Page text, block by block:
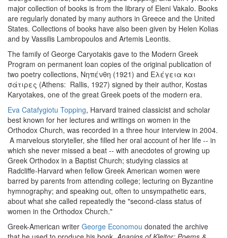
major collection of books is from the library of Eleni Vakalo. Books
are regularly donated by many authors in Greece and the United
States. Collections of books have also been given by Helen Kolias
and by Vassilis Lambropoulos and Artemis Leontis.
The family of George Caryotakis gave to the Modern Greek
Program on permanent loan copies of the original publication of
two poetry collections, Νηπένθη (1921) and Ελέγεια και
σάτιρες (Athens: Rallis, 1927) signed by their author, Kostas
Karyotakes, one of the great Greek poets of the modern era.
Eva Catafygiotu Topping, Harvard trained classicist and scholar
best known for her lectures and writings on women in the
Orthodox Church, was recorded in a three hour interview in 2004.
A marvelous storyteller, she filled her oral account of her life -- in
which she never missed a beat -- with anecdotes of growing up
Greek Orthodox in a Baptist Church; studying classics at
Radcliffe-Harvard when fellow Greek American women were
barred by parents from attending college; lecturing on Byzantine
hymnography; and speaking out, often to unsympathetic ears,
about what she called repeatedly the "second-class status of
women in the Orthodox Church."
Greek-American writer George Economou donated the archive